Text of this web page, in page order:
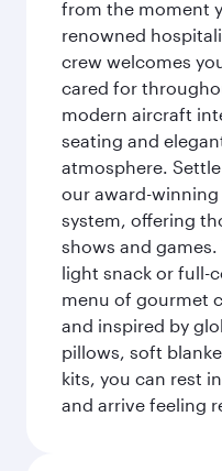
from the moment
renowned
crew welcomes
cared for
modern aircraft
seating and
atmosphere.
our award-
system, offering
shows and
light snack or full-
menu of gourmet
and inspired by
pillows, soft
kits, you can rest
and arrive feeling